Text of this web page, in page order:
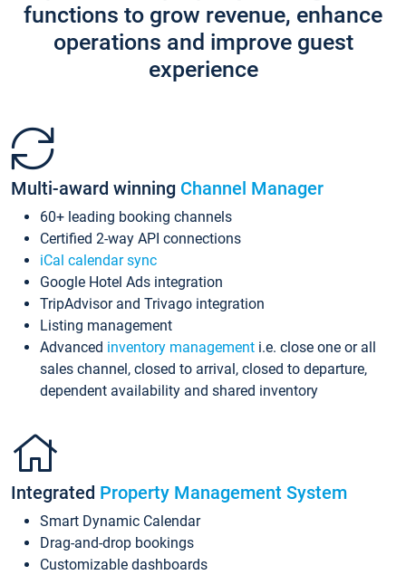
functions to grow revenue, enhance
operations and improve guest
experience
Multi-award winning Channel Manager
60+ leading booking channels
Certified 2-way API connections
iCal calendar sync
Google Hotel Ads integration
TripAdvisor and Trivago integration
Listing management
Advanced inventory management i.e. close one or all
sales channel, closed to arrival, closed to departure,
dependent availability and shared inventory
Integrated Property Management System
Smart Dynamic Calendar
Drag-and-drop bookings
Customizable dashboards